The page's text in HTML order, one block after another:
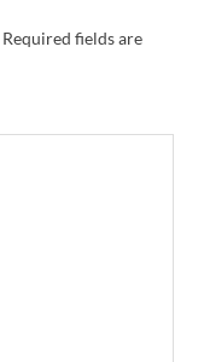
Required fields are